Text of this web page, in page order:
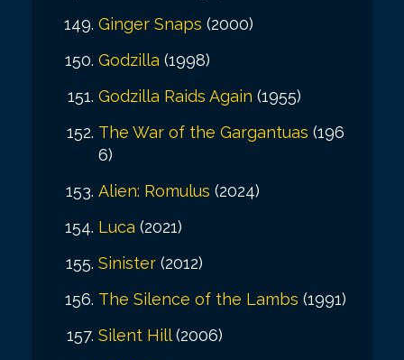
Ginger Snaps (2000)
Godzilla (1998)
Godzilla Raids Again (1955)
The War of the Gargantuas (196
6)
Alien: Romulus (2024)
Luca (2021)
Sinister (2012)
The Silence of the Lambs (1991)
Silent Hill(2006)